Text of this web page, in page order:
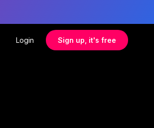
Login Sign up, it's free